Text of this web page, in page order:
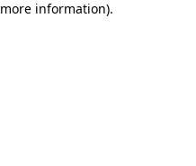
information).